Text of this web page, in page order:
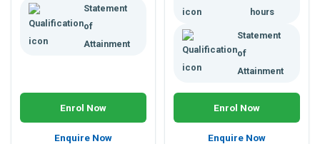
Statement
of
Attainment
Enrol Now
Enquire Now
hours
Statement
of
Attainment
Enrol Now
Enquire Now